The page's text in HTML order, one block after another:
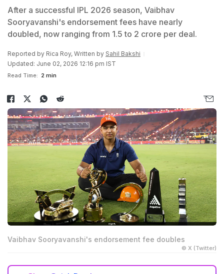
After a successful IPL 2026 season, Vaibhav
Sooryavanshi's endorsement fees have nearly
doubled, now ranging from 1.5 to 2 crore per deal.
Reported by Rica Roy, Written by Sahil Bakshi
Updated: June 02, 2026 12:16 pm IST
Read Time: 2 min
Vaibhav Sooryavanshi's endorsement fee doubles
© X (Twitter)